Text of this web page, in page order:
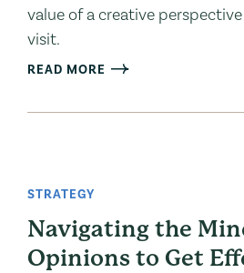
value of a creative
visit.
READ MORE
STRATEGY
Navigating the
Opinions to Get